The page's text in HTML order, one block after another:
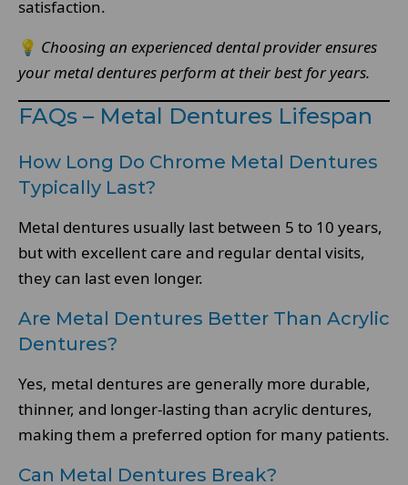
satisfaction.
💡 Choosing an experienced dental provider ensures
your metal dentures perform at their best for years.
FAQs – Metal Dentures Lifespan
How Long Do Chrome Metal Dentures
Typically Last?
Metal dentures usually last between 5 to 10 years,
but with excellent care and regular dental visits,
they can last even longer.
Are Metal Dentures Better Than Acrylic
Dentures?
Yes, metal dentures are generally more durable,
thinner, and longer-lasting than acrylic dentures,
making them a preferred option for many patients.
Can Metal Dentures Break?